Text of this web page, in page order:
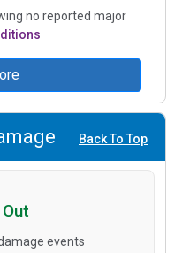
no reported major
Back To Top
events